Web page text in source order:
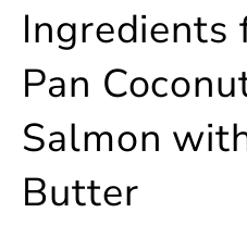
Ingredients
Pan
Salmon
Butter